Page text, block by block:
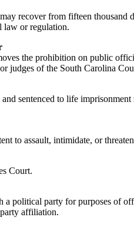
recover from fifteen
law or regulation.
the prohibition on public
judges of the South Carolina
sentenced to life
to assault, intimidate, or
Court.
political party for purposes of
affiliation.